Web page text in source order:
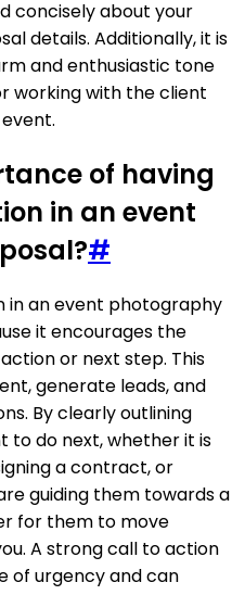
concisely about your
details. Additionally, it is
and enthusiastic tone
working with the client
of having
in an event
#
in an event photography
it encourages the
or next step. This
generate leads, and
By clearly outlining
to do next, whether it is
a contract, or
guiding them towards a
for them to move
A strong call to action
of urgency and can